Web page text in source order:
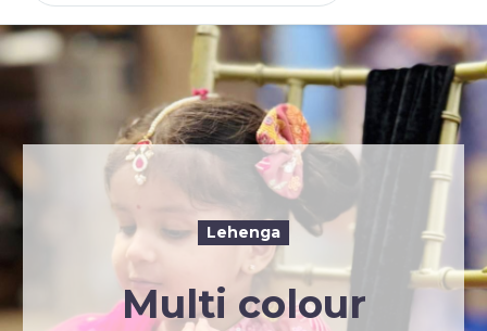
Lehenga
Multi colour